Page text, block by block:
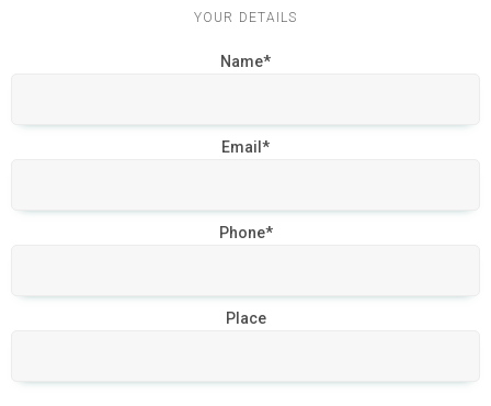
YOUR DETAILS
Name*
Email*
Phone*
Place